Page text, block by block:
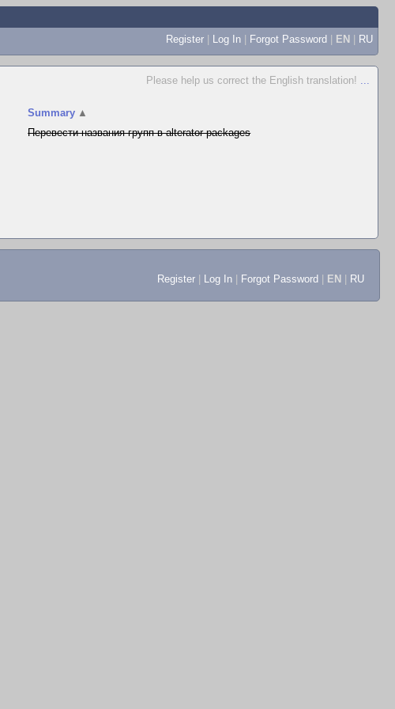
Register | Log In | Forgot Password | EN | RU
Please help us correct the English translation! ...
Summary ▲
Перевести названия групп в alterator-packages
Register Log In Forgot Password EN RU